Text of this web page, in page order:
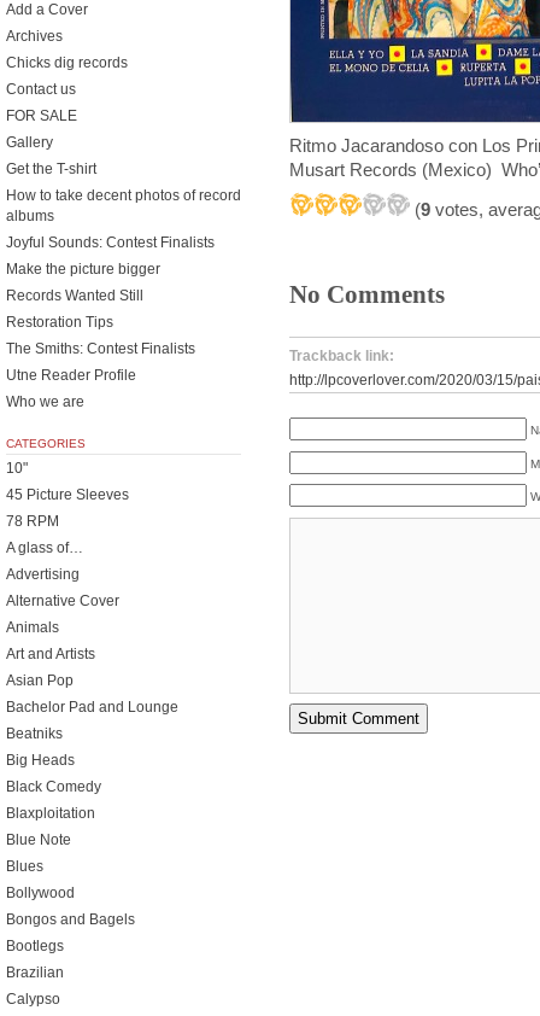
Ritmo Jacarandoso con Los
Musart Records (Mexico)
(9 votes,
No Comments
Trackback link:
http://lpcoverlover.com/2020/03/15/
Add a Cover
Archives
Chicks dig records
Contact us
FOR SALE
Gallery
Get the T-shirt
How to take decent photos of record
albums
Joyful Sounds: Contest Finalists
Make the picture bigger
Records Wanted Still
Restoration Tips
The Smiths: Contest Finalists
Utne Reader Profile
Who we are
CATEGORIES
10"
45 Picture Sleeves
78 RPM
A glass of…
Advertising
Alternative Cover
Animals
Art and Artists
Asian Pop
Bachelor Pad and Lounge
Beatniks
Big Heads
Black Comedy
Blaxploitation
Blue Note
Blues
Bollywood
Bongos and Bagels
Bootlegs
Brazilian
Calypso